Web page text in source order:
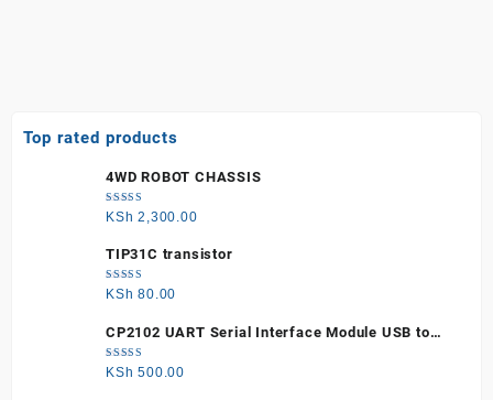
Top rated products
4WD ROBOT CHASSIS
Rated
5.00 out
KSh 2,300.00
TIP31C transistor
Rated
5.00 out
KSh 80.00
CP2102 UART Serial Interface Module USB to
TTL
Rated
5.00 out
KSh 500.00